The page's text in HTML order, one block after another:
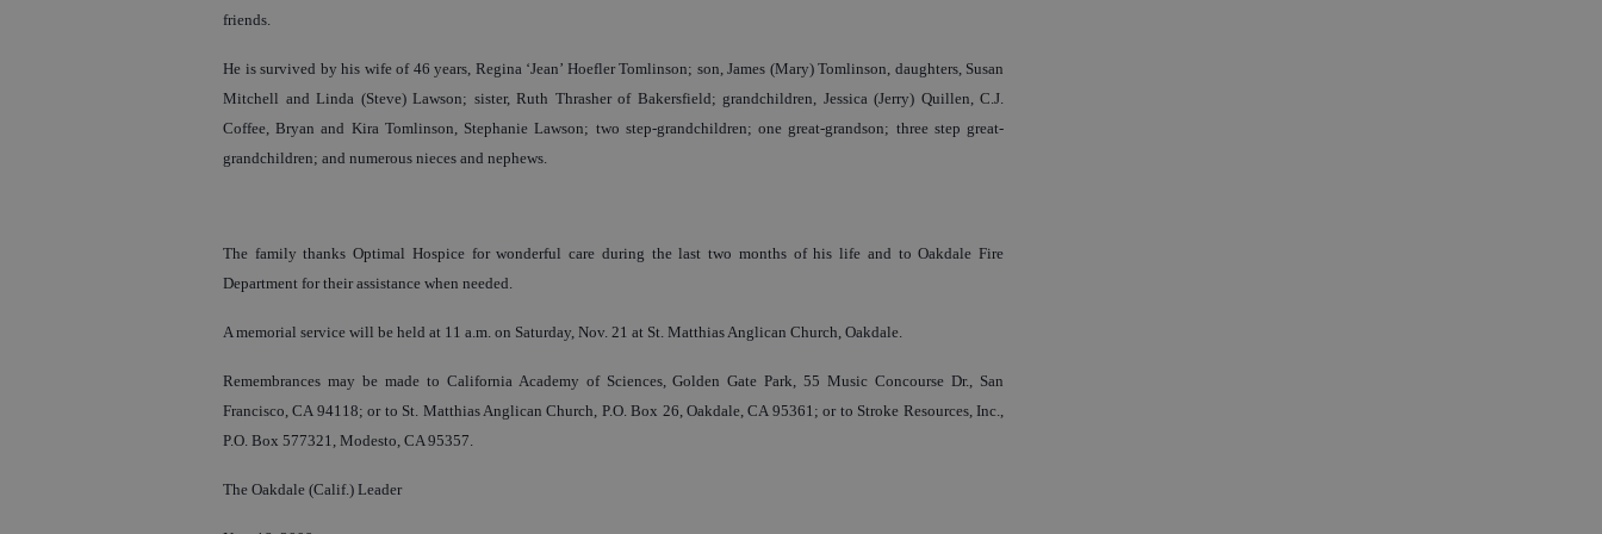
friends.
He is survived by his wife of 46 years, Regina ‘Jean’ Hoefler Tomlinson; son, James (Mary) Tomlinson, daughters, Susan
Mitchell and Linda (Steve) Lawson; sister, Ruth Thrasher of Bakersfield; grandchildren, Jessica (Jerry) Quillen, C.J.
Coffee, Bryan and Kira Tomlinson, Stephanie Lawson; two step-grandchildren; one great-grandson; three step great-
grandchildren; and numerous nieces and nephews.
The family thanks Optimal Hospice for wonderful care during the last two months of his life and to Oakdale Fire
Department for their assistance when needed.
A memorial service will be held at 11 a.m. on Saturday, Nov. 21 at St. Matthias Anglican Church, Oakdale.
Remembrances may be made to California Academy of Sciences, Golden Gate Park, 55 Music Concourse Dr., San
Francisco, CA 94118; or to St. Matthias Anglican Church, P.O. Box 26, Oakdale, CA 95361; or to Stroke Resources, Inc.,
P.O. Box 577321, Modesto, CA 95357.
The Oakdale (Calif.) Leader